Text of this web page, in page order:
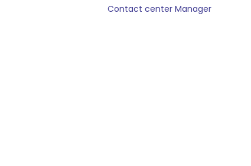
Contact center Manager